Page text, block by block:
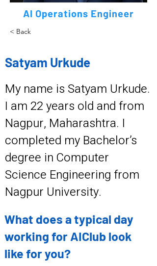
AI Operations Engineer
< Back
Satyam Urkude
My name is Satyam Urkude.
I am 22 years old and from
Nagpur, Maharashtra. I
completed my Bachelor’s
degree in Computer
Science Engineering from
Nagpur University.
What does a typical day
working for AIClub look
like for you?